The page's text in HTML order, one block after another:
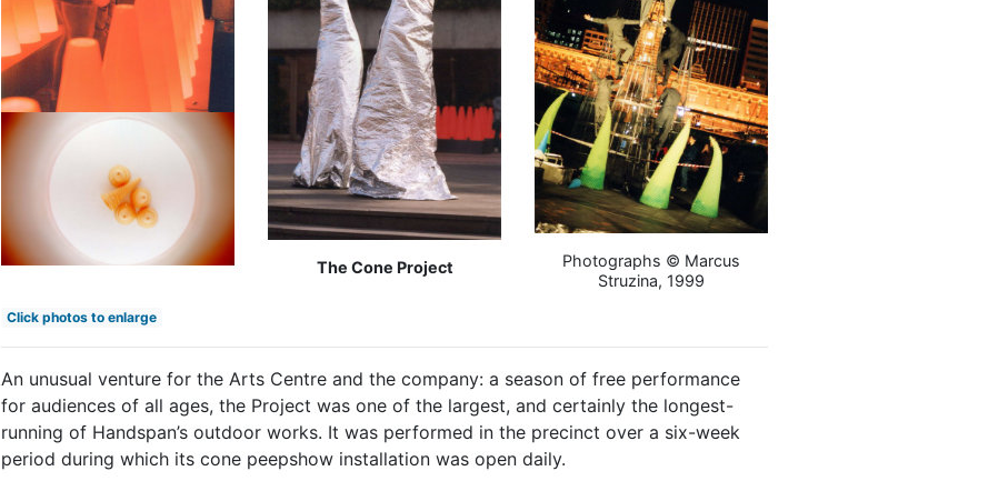
The Cone Project
Photographs © Marcus
Struzina, 1999
Click photos to enlarge
An unusual venture for the Arts Centre and the company: a season of free performance
for audiences of all ages, the Project was one of the largest, and certainly the longest-
running of Handspan’s outdoor works. It was performed in the precinct over a six-week
period during which its cone peepshow installation was open daily.